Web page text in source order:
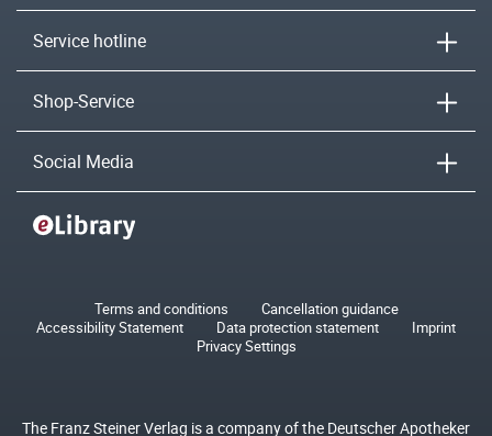
Service hotline
Shop-Service
Social Media
Terms and conditions
Cancellation guidance
Accessibility Statement
Data protection statement
Imprint
Privacy Settings
The Franz Steiner Verlag is a company of the Deutscher Apotheker